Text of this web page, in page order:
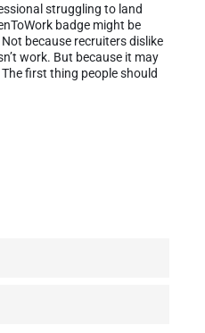
struggling to land
badge might be
because recruiters dislike
work. But because it may
first thing people should